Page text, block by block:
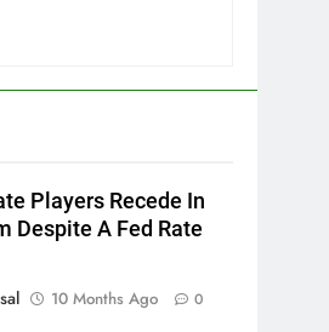
Players Recede In
Despite A Fed Rate
10 Months Ago 0